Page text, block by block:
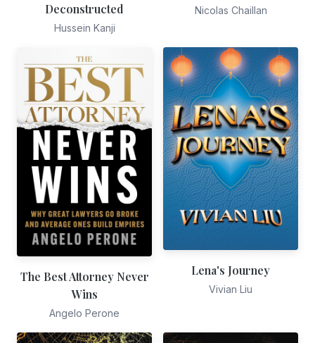
Deconstructed
Hussein Kanji
Nicolas Chaillan
The Best Attorney Never
Wins
Angelo Perone
Lena's Journey
Vivian Liu